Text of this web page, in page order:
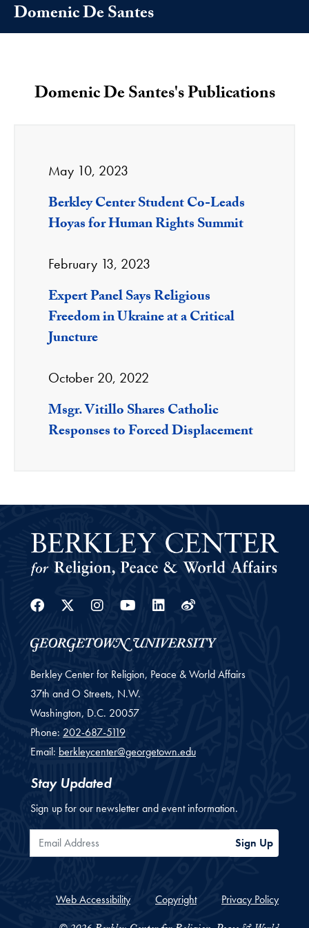
Domenic De Santes
Domenic De Santes's Publications
May 10, 2023
Berkley Center Student Co-Leads
Hoyas for Human Rights Summit
February 13, 2023
Expert Panel Says Religious
Freedom in Ukraine at a Critical
Juncture
October 20, 2022
Msgr. Vitillo Shares Catholic
Responses to Forced Displacement
Facebook
Twitter
Instagram
Youtube
Linkedin
Weibo
Berkley Center for Religion, Peace & World Affairs
37th and O Streets, N.W.
Washington, D.C. 20057
Phone: 202-687-5119
Email: berkleycenter@georgetown.edu
Stay Updated
Sign up for our newsletter and event information.
Email Address Sign Up
Web Accessibility Copyright Privacy Policy